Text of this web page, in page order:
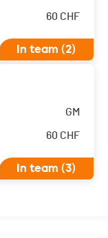
60 CHF
In team (2)
classés
GM
60 CHF
In team (3)